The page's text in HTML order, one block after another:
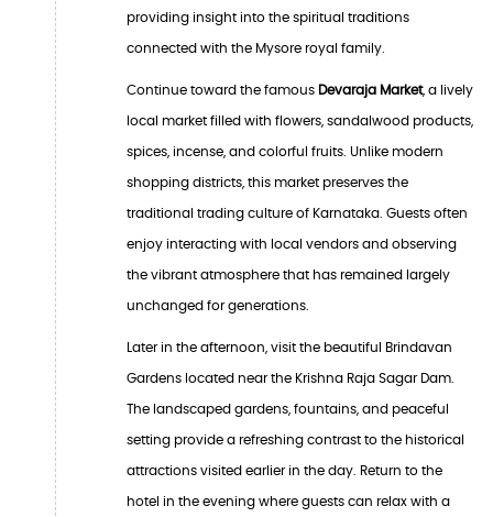
providing insight into the spiritual traditions
connected with the Mysore royal family.
Continue toward the famous Devaraja Market, a lively
local market filled with flowers, sandalwood products,
spices, incense, and colorful fruits. Unlike modern
shopping districts, this market preserves the
traditional trading culture of Karnataka. Guests often
enjoy interacting with local vendors and observing
the vibrant atmosphere that has remained largely
unchanged for generations.
Later in the afternoon, visit the beautiful Brindavan
Gardens located near the Krishna Raja Sagar Dam.
The landscaped gardens, fountains, and peaceful
setting provide a refreshing contrast to the historical
attractions visited earlier in the day. Return to the
hotel in the evening where guests can relax with a